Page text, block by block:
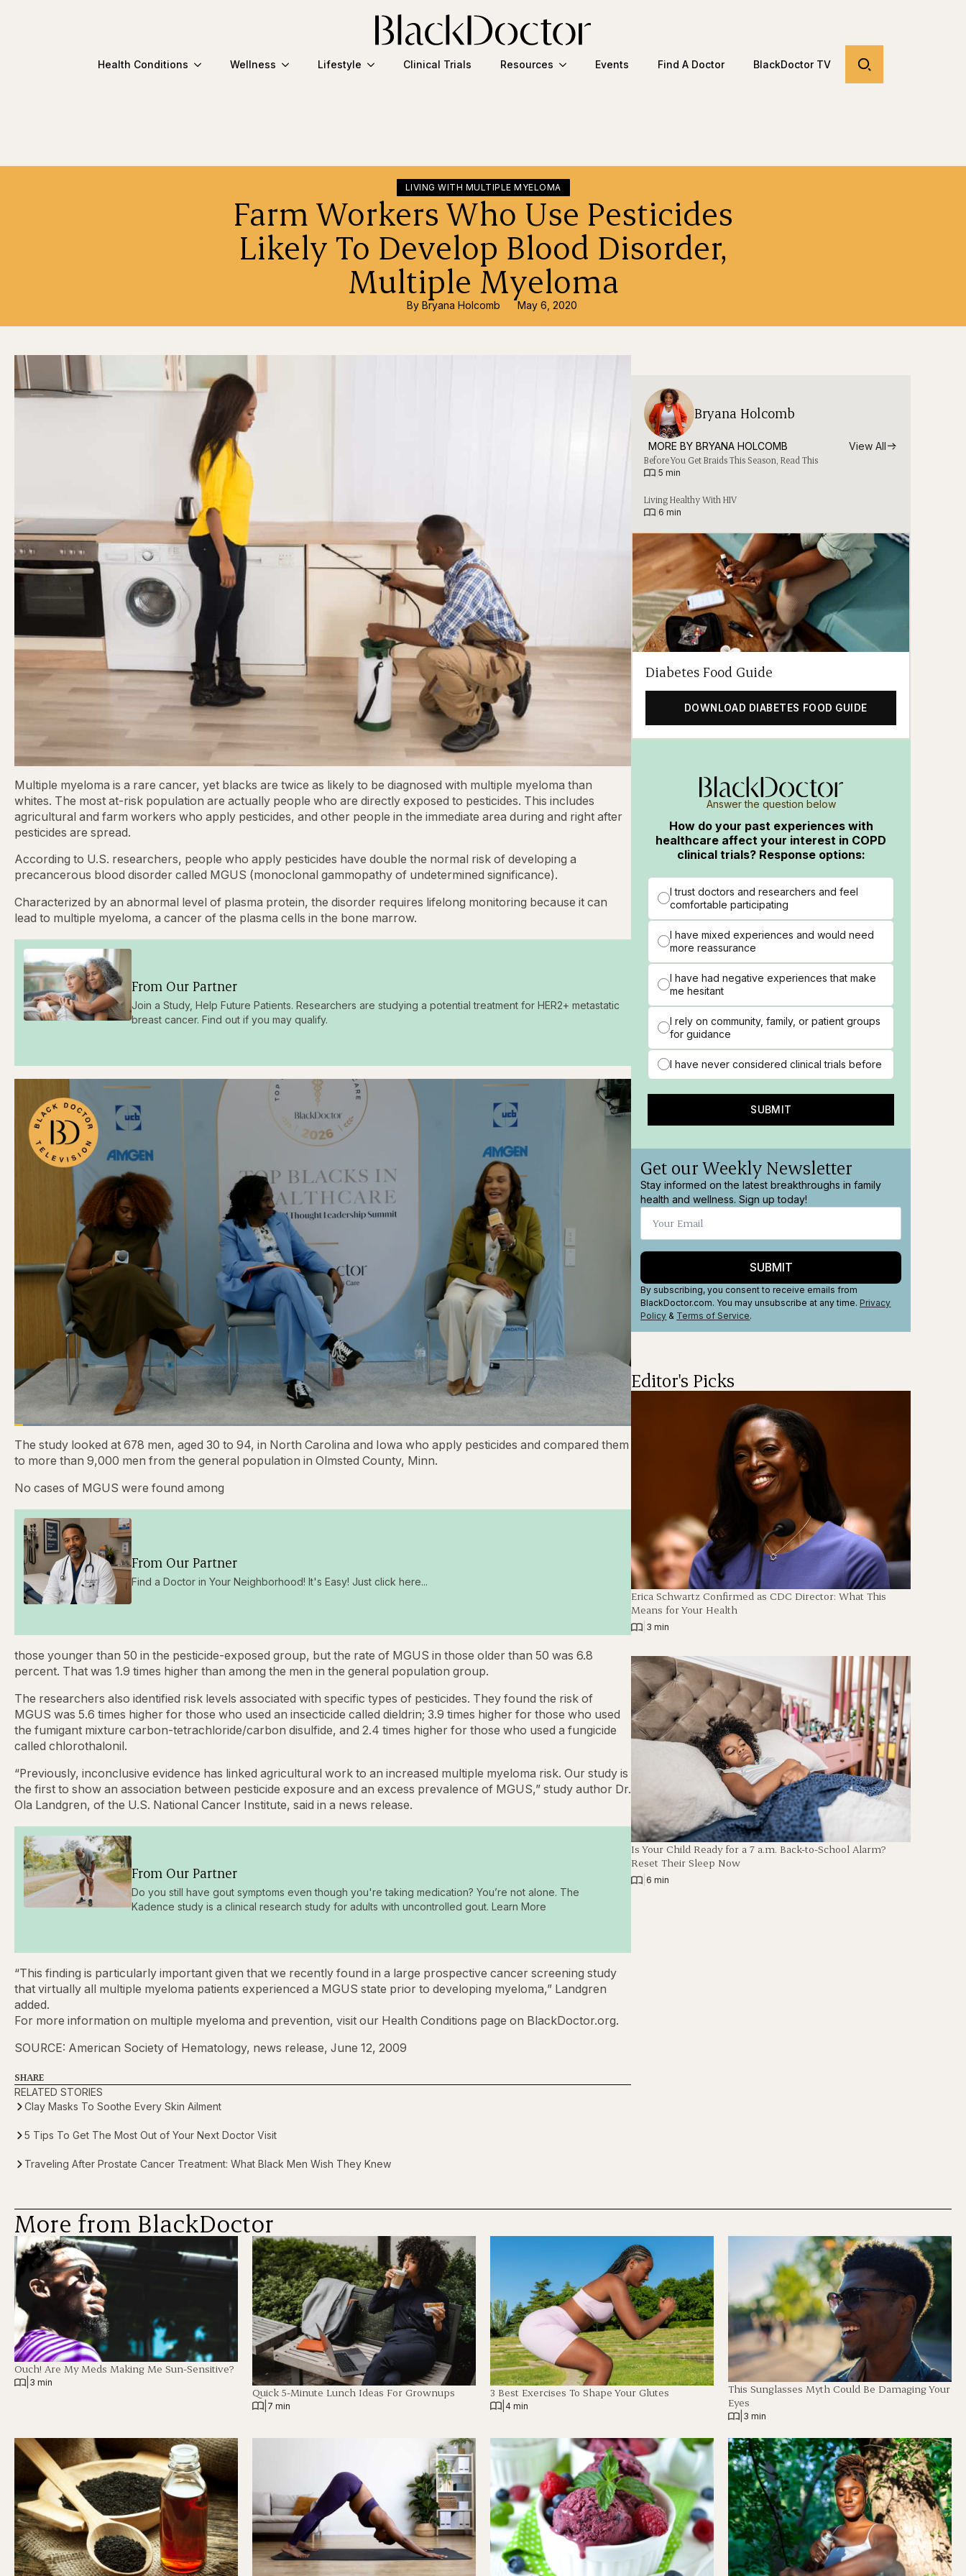
Health Conditions Wellness Lifestyle Clinical Trials Resources Events Find A Doctor BlackDoctor TV
LIVING WITH MULTIPLE MYELOMA
Farm Workers Who Use Pesticides
Likely To Develop Blood Disorder,
Multiple Myeloma
By Bryana Holcomb May 6, 2020
Multiple myeloma is a rare cancer, yet blacks are twice as likely to be diagnosed with multiple myeloma than
whites. The most at-risk population are actually people who are directly exposed to pesticides. This includes
agricultural and farm workers who apply pesticides, and other people in the immediate area during and right after
pesticides are spread.
According to U.S. researchers, people who apply pesticides have double the normal risk of developing a
precancerous blood disorder called MGUS (monoclonal gammopathy of undetermined significance).
Characterized by an abnormal level of plasma protein, the disorder requires lifelong monitoring because it can
lead to multiple myeloma, a cancer of the plasma cells in the bone marrow.
From Our Partner
Join a Study, Help Future Patients. Researchers are studying a potential treatment for HER2+ metastatic
breast cancer. Find out if you may qualify.
Pause
Skip
backward
seconds
Skip
forward
seconds
Unmute
Time
Loaded:
Rate
Captions
The study looked at 678 men, aged 30 to 94, in North Carolina and Iowa who apply pesticides and compared them
to more than 9,000 men from the general population in Olmsted County, Minn.
No cases of MGUS were found among
From Our Partner
Find a Doctor in Your Neighborhood! It's Easy! Just click here...
those younger than 50 in the pesticide-exposed group, but the rate of MGUS in those older than 50 was 6.8
percent. That was 1.9 times higher than among the men in the general population group.
The researchers also identified risk levels associated with specific types of pesticides. They found the risk of
MGUS was 5.6 times higher for those who used an insecticide called dieldrin; 3.9 times higher for those who used
the fumigant mixture carbon-tetrachloride/carbon disulfide, and 2.4 times higher for those who used a fungicide
called chlorothalonil.
“Previously, inconclusive evidence has linked agricultural work to an increased multiple myeloma risk. Our study is
the first to show an association between pesticide exposure and an excess prevalence of MGUS,” study author Dr.
Ola Landgren, of the U.S. National Cancer Institute, said in a news release.
From Our Partner
Do you still have gout symptoms even though you're taking medication? You’re not alone. The
Kadence study is a clinical research study for adults with uncontrolled gout. Learn More
“This finding is particularly important given that we recently found in a large prospective cancer screening study
that virtually all multiple myeloma patients experienced a MGUS state prior to developing myeloma,” Landgren
added.
For more information on multiple myeloma and prevention, visit our Health Conditions page on BlackDoctor.org.
SOURCE: American Society of Hematology, news release, June 12, 2009
SHARE
RELATED STORIES
Clay Masks To Soothe Every Skin Ailment
5 Tips To Get The Most Out of Your Next Doctor Visit
Traveling After Prostate Cancer Treatment: What Black Men Wish They Knew
Bryana Holcomb
MORE BY BRYANA HOLCOMB View All
Before You Get Braids This Season, Read This
|5 min
Living Healthy With HIV
6 min
Diabetes Food Guide
DOWNLOAD DIABETES FOOD GUIDE
Answer the question below
How do your past experiences with
healthcare affect your interest in COPD
clinical trials? Response options:
I trust doctors and researchers and feel
comfortable participating
I have mixed experiences and would need
more reassurance
I have had negative experiences that make
me hesitant
I rely on community, family, or patient groups
for guidance
I have never considered clinical trials before
SUBMIT
Get our Weekly Newsletter
Stay informed on the latest breakthroughs in family
health and wellness. Sign up today!
SUBMIT
By subscribing, you consent to receive emails from
BlackDoctor.com. You may unsubscribe at any time. Privacy
Policy & Terms of Service.
Editor's Picks
Erica Schwartz Confirmed as CDC Director: What This
Means for Your Health
3 min
Is Your Child Ready for a 7 a.m. Back-to-School Alarm?
Reset Their Sleep Now
6 min
More from BlackDoctor
Ouch! Are My Meds Making Me Sun-Sensitive?
3 min
Quick 5-Minute Lunch Ideas For Grownups
7 min
3 Best Exercises To Shape Your Glutes
4 min
This Sunglasses Myth Could Be Damaging Your
Eyes
3 min